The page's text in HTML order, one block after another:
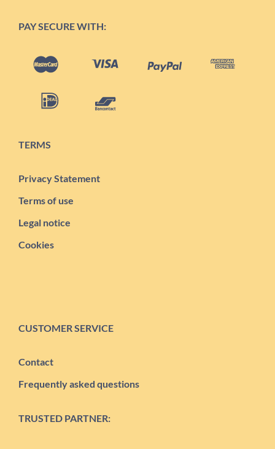
PAY SECURE WITH:
TERMS
Privacy Statement
Terms of use
Legal notice
Cookies
CUSTOMER SERVICE
Contact
Frequently asked questions
TRUSTED PARTNER: